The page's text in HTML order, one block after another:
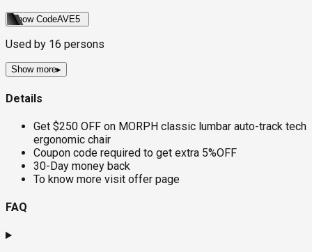
Show CodeAVE5
Used by 16 persons
Show more▸
Details
Get $250 OFF on MORPH classic lumbar auto-track tech
ergonomic chair
Coupon code required to get extra 5%OFF
30-Day money back
To know more visit offer page
FAQ